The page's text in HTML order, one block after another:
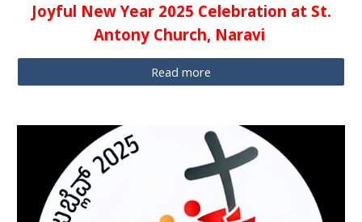
Joyful New Year 2025 Celebration at St.
Antony Church, Naravi
Read more